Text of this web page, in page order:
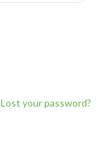
Lost your password?